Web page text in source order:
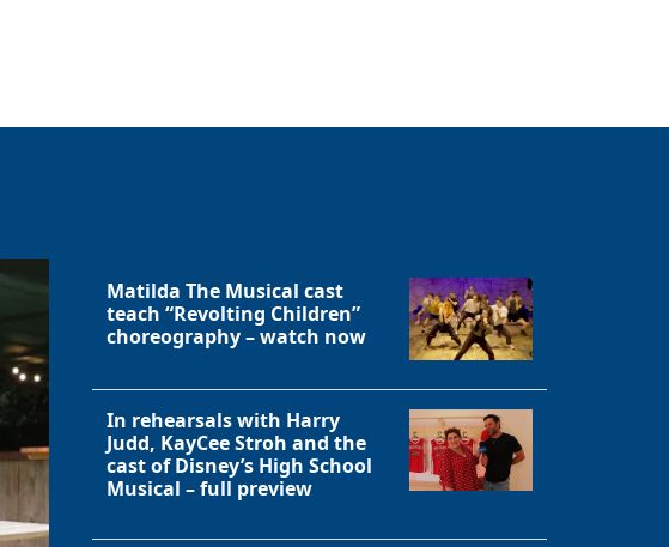
Close
Matilda The Musical cast
teach “Revolting Children”
choreography – watch now
In rehearsals with Harry
Judd, KayCee Stroh and the
cast of Disney’s High School
Musical – full preview